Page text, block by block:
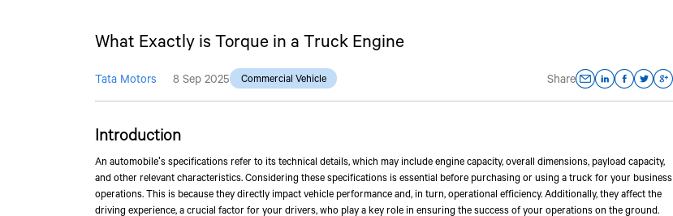
What Exactly is Torque in a Truck Engine
Tata Motors 8 Sep 2025 Commercial Vehicle Share
Introduction
An automobile's specifications refer to its technical details, which may include engine capacity, overall dimensions, payload capacity,
and other relevant characteristics. Considering these specifications is essential before purchasing or using a truck for your business
operations. This is because they directly impact vehicle performance and, in turn, operational efficiency. Additionally, they affect the
driving experience, a crucial factor for your drivers, who play a key role in ensuring the success of your operations on the ground.